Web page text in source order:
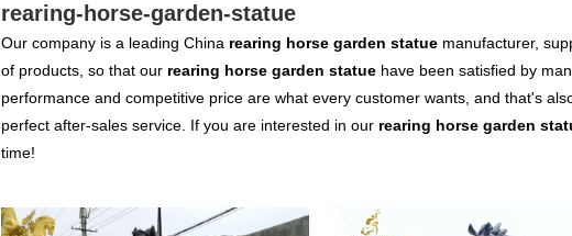
rearing-horse-garden-statue
Our company is a leading China rearing horse garden statue manufacturer,
of products, so that our rearing horse garden statue have been satisfied by
performance and competitive price are what every customer wants, and that's
perfect after-sales service. If you are interested in our rearing horse garden
time!